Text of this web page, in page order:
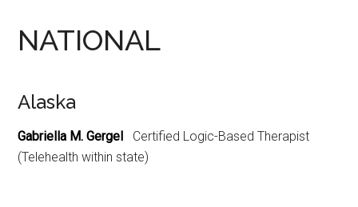
NATIONAL
Alaska
Gabriella M. Gergel Certified Logic-Based Therapist
(Telehealth within state)